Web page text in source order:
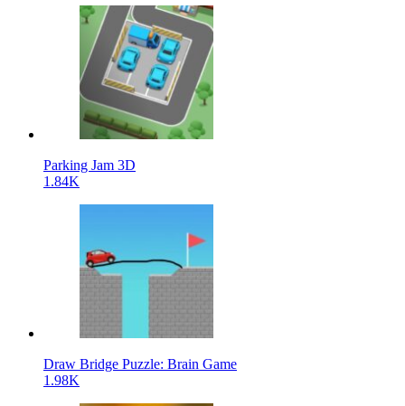
Parking Jam 3D
1.84K
Draw Bridge Puzzle: Brain Game
1.98K